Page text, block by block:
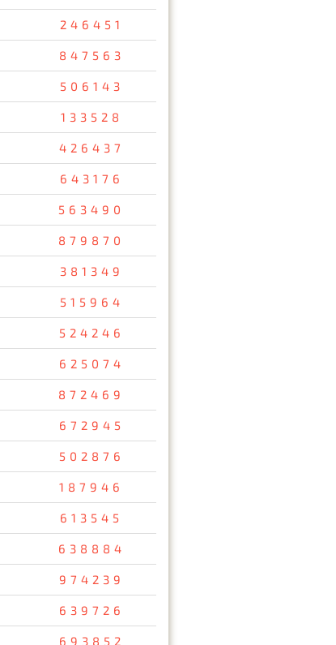
246451
847563
506143
133528
426437
643176
563490
879870
381349
515964
524246
625074
872469
672945
502876
187946
613545
638884
974239
639726
693852